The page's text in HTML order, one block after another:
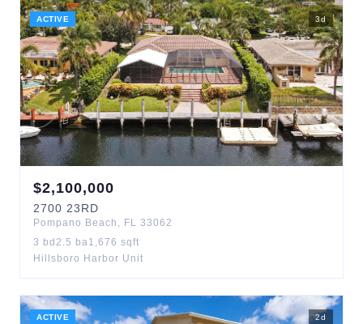
ACTIVE 3d
$2,100,000
2700 23RD
Pompano Beach , FL 33062
3 bd 2.5 ba1,676 sqft
Hillsboro Harbor Unit
ACTIVE 2d